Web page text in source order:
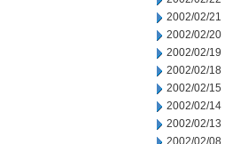
2002/02/21
2002/02/20
2002/02/19
2002/02/18
2002/02/15
2002/02/14
2002/02/13
2002/02/08